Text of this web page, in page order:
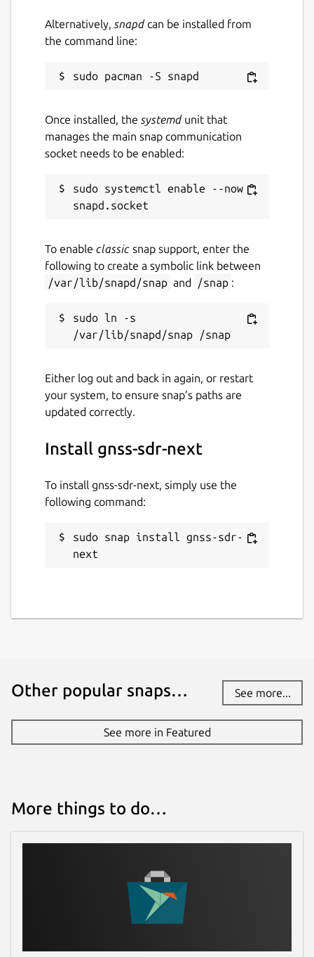
Alternatively, snapdcan be installed from
the command line:
Once installed, the systemdunit that
manages the main snap communication
socket needs to be enabled:
sudo systemctl enable --now
To enable classic snap support, enter the
following to create a symbolic link between
/var/lib/snapd/snap and /snap :
sudo ln -s
Either log out and back in again, or restart
your system, to ensure snap’s paths are
updated correctly.
Install gnss-sdr-next
To install gnss-sdr-next, simply use the
following command:
sudo snap install gnss-sdr-
next
Other popular snaps… See more...
See more in Featured
More things to do…